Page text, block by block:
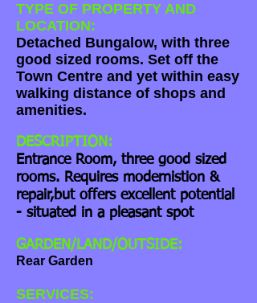
TYPE OF PROPERTY AND
LOCATION:
Detached Bungalow, with three
good sized rooms. Set off the
Town Centre and yet within easy
walking distance of shops and
amenities.
DESCRIPTION:
Entrance Room, three good sized
rooms. Requires modernistion &
repair,but offers excellent potential
- situated in a pleasant spot
GARDEN/LAND/OUTSIDE:
Rear Garden
SERVICES: